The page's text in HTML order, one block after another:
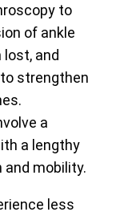
to
of ankle
and
strengthen
a
a lengthy
mobility.
less